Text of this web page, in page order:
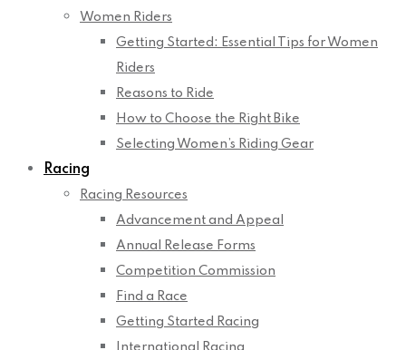
Women Riders
Getting Started: Essential Tips for Women
Riders
Reasons to Ride
How to Choose the Right Bike
Selecting Women’s Riding Gear
Racing
Racing Resources
Advancement and Appeal
Annual Release Forms
Competition Commission
Find a Race
Getting Started Racing
International Racing